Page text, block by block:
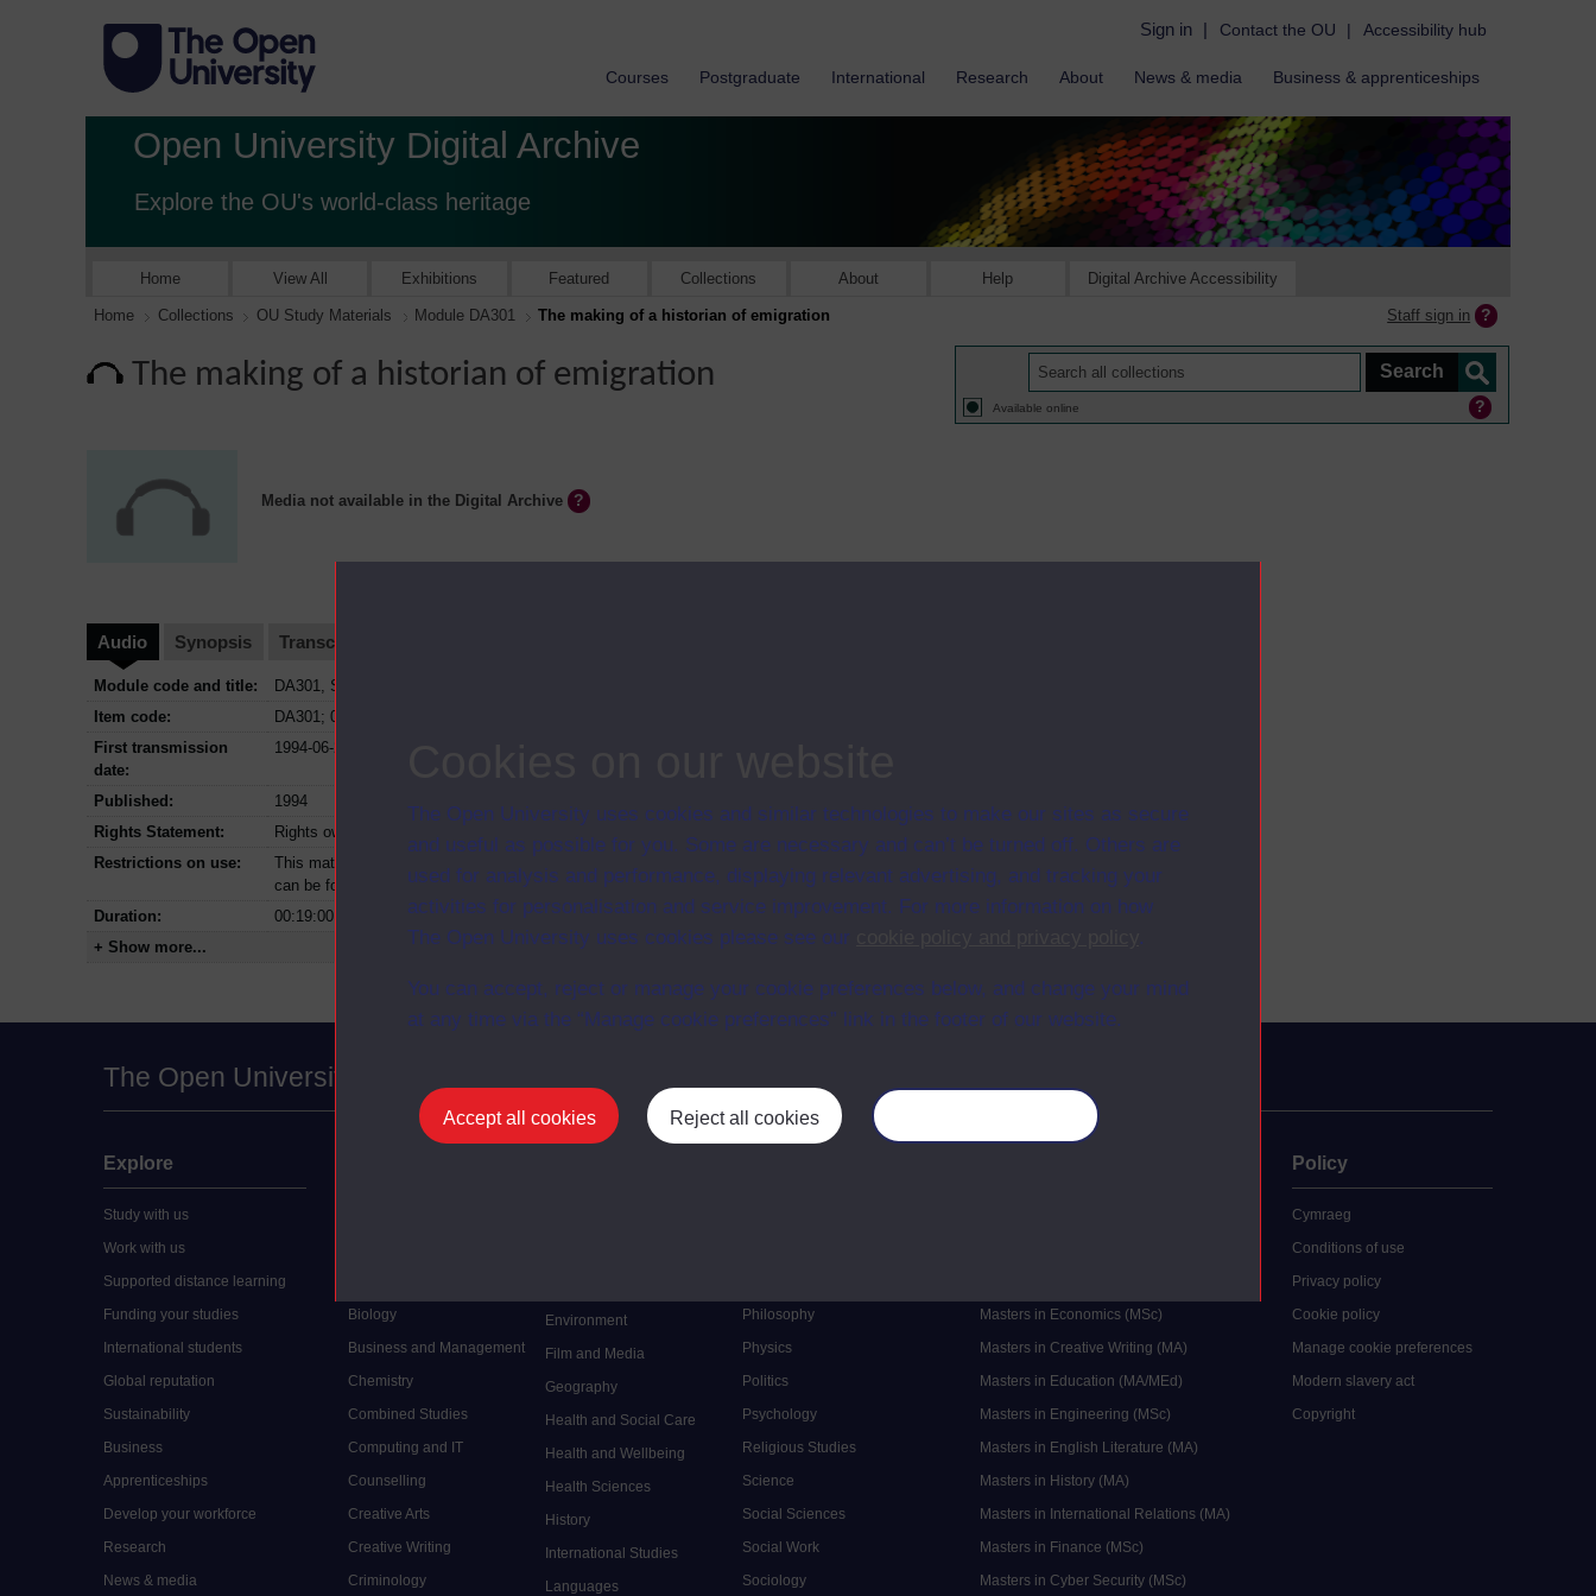
The Open University uses cookies and similar technologies to make our sites as secure
and useful as possible for you. Some are necessary and can’t be turned off. Others are
used for analysis and performance, displaying relevant advertising, and tracking your
activities for personalisation and service improvement. For more information on how
The Open University uses cookies please see our
.
You can accept, reject or manage your cookie preferences below, and change your mind
at any time via the “Manage cookie preferences” link in the footer of our website.
Accept all cookies Reject all cookies
Sign in | Contact the OU | Accessibility hub
Courses Postgraduate International Research About News & media Business & apprenticeships
Open University Digital Archive
Explore the OU's world-class heritage
Home View All Exhibitions Featured Collections About Help Digital Archive Accessibility
Home Collections OU Study Materials Module DA301 The making of a historian of emigration Staff sign in
The making of a historian of emigration
Available online
Media not available in the Digital Archive
Audio Synopsis Transcript
Module code and title:
DA301, Studying family and community history: 19th and 20th centuries
Item code:
DA301; 06
First transmission
date:
1994-06-23
Published:
1994
Rights Statement:
Rights owned or controlled by The Open University
Restrictions on use:
This material can be used in accordance with The Open University conditions of use. A link to the conditions
can be found at the bottom of all OU Digital Archive web pages.
Duration:
00:19:00
+ Show more...
The Open University
Explore
Study with us
Work with us
Supported distance learning
Funding your studies
International students
Global reputation
Sustainability
Business
Apprenticeships
Develop your workforce
Research
News & media
Biology
Business and Management
Chemistry
Combined Studies
Computing and IT
Counselling
Creative Arts
Creative Writing
Criminology
Environment
Film and Media
Geography
Health and Social Care
Health and Wellbeing
Health Sciences
History
International Studies
Languages
Philosophy
Physics
Politics
Psychology
Religious Studies
Science
Social Sciences
Social Work
Sociology
Masters in Economics (MSc)
Masters in Creative Writing (MA)
Masters in Education (MA/MEd)
Masters in Engineering (MSc)
Masters in English Literature (MA)
Masters in History (MA)
Masters in International Relations (MA)
Masters in Finance (MSc)
Masters in Cyber Security (MSc)
Policy
Cymraeg
Conditions of use
Privacy policy
Cookie policy
Manage cookie preferences
Modern slavery act
Copyright